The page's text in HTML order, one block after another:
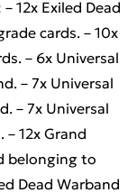
12x Exiled Dead
cards. – 10x
– 6x Universal
– 7x Universal
– 7x Universal
12x Grand
belonging to
Dead Warband